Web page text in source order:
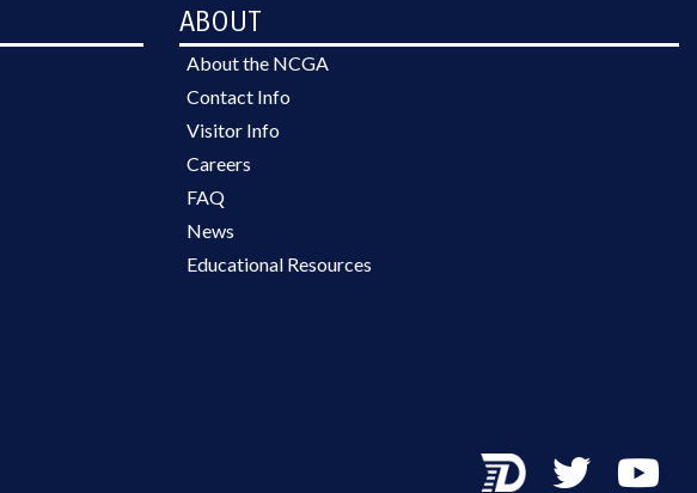
ABOUT
About the NCGA
Contact Info
Visitor Info
Careers
FAQ
News
Educational Resources